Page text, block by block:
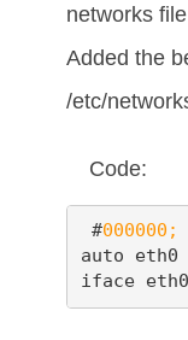
networks
Added the
/etc/
Code:
#000000;
auto eth0
iface